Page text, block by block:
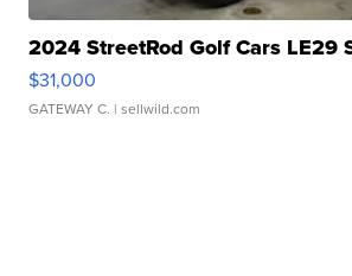
2024 StreetRod Golf Cars LE29
$31,000
GATEWAY C. | sellwild.com